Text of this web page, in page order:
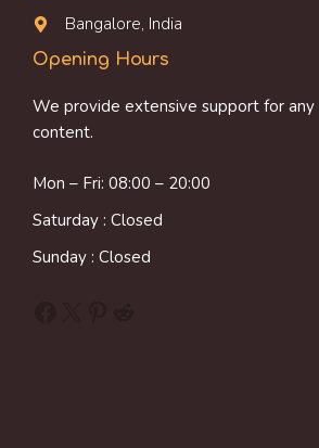
Bangalore, India
Opening Hours
We provide extensive support for any
content.
Mon – Fri: 08:00 – 20:00
Saturday : Closed
Sunday : Closed